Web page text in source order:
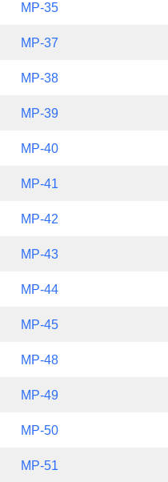
MP-35
MP-37
MP-38
MP-39
MP-40
MP-41
MP-42
MP-43
MP-44
MP-45
MP-48
MP-49
MP-50
MP-51